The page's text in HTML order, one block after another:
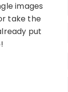
images
take the
put